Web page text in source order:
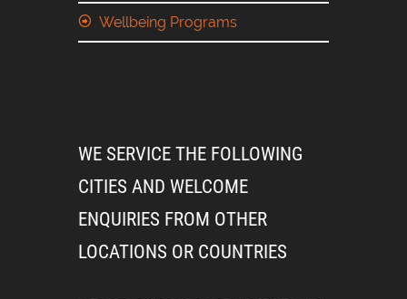
Wellbeing Programs
WE SERVICE THE FOLLOWING
CITIES AND WELCOME
ENQUIRIES FROM OTHER
LOCATIONS OR COUNTRIES